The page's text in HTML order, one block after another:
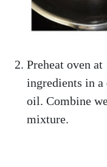
Preheat oven
ingredients in
oil. Combine
mixture.